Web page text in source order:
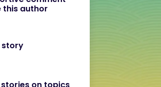
this author
story
on topics